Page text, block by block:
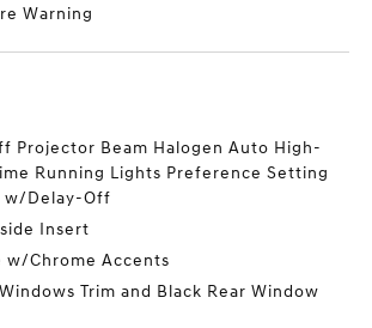
Warning
Projector Beam Halogen Auto High-
Running Lights Preference Setting
w/Delay-Off
Insert
w/Chrome Accents
Trim and Black Rear Window